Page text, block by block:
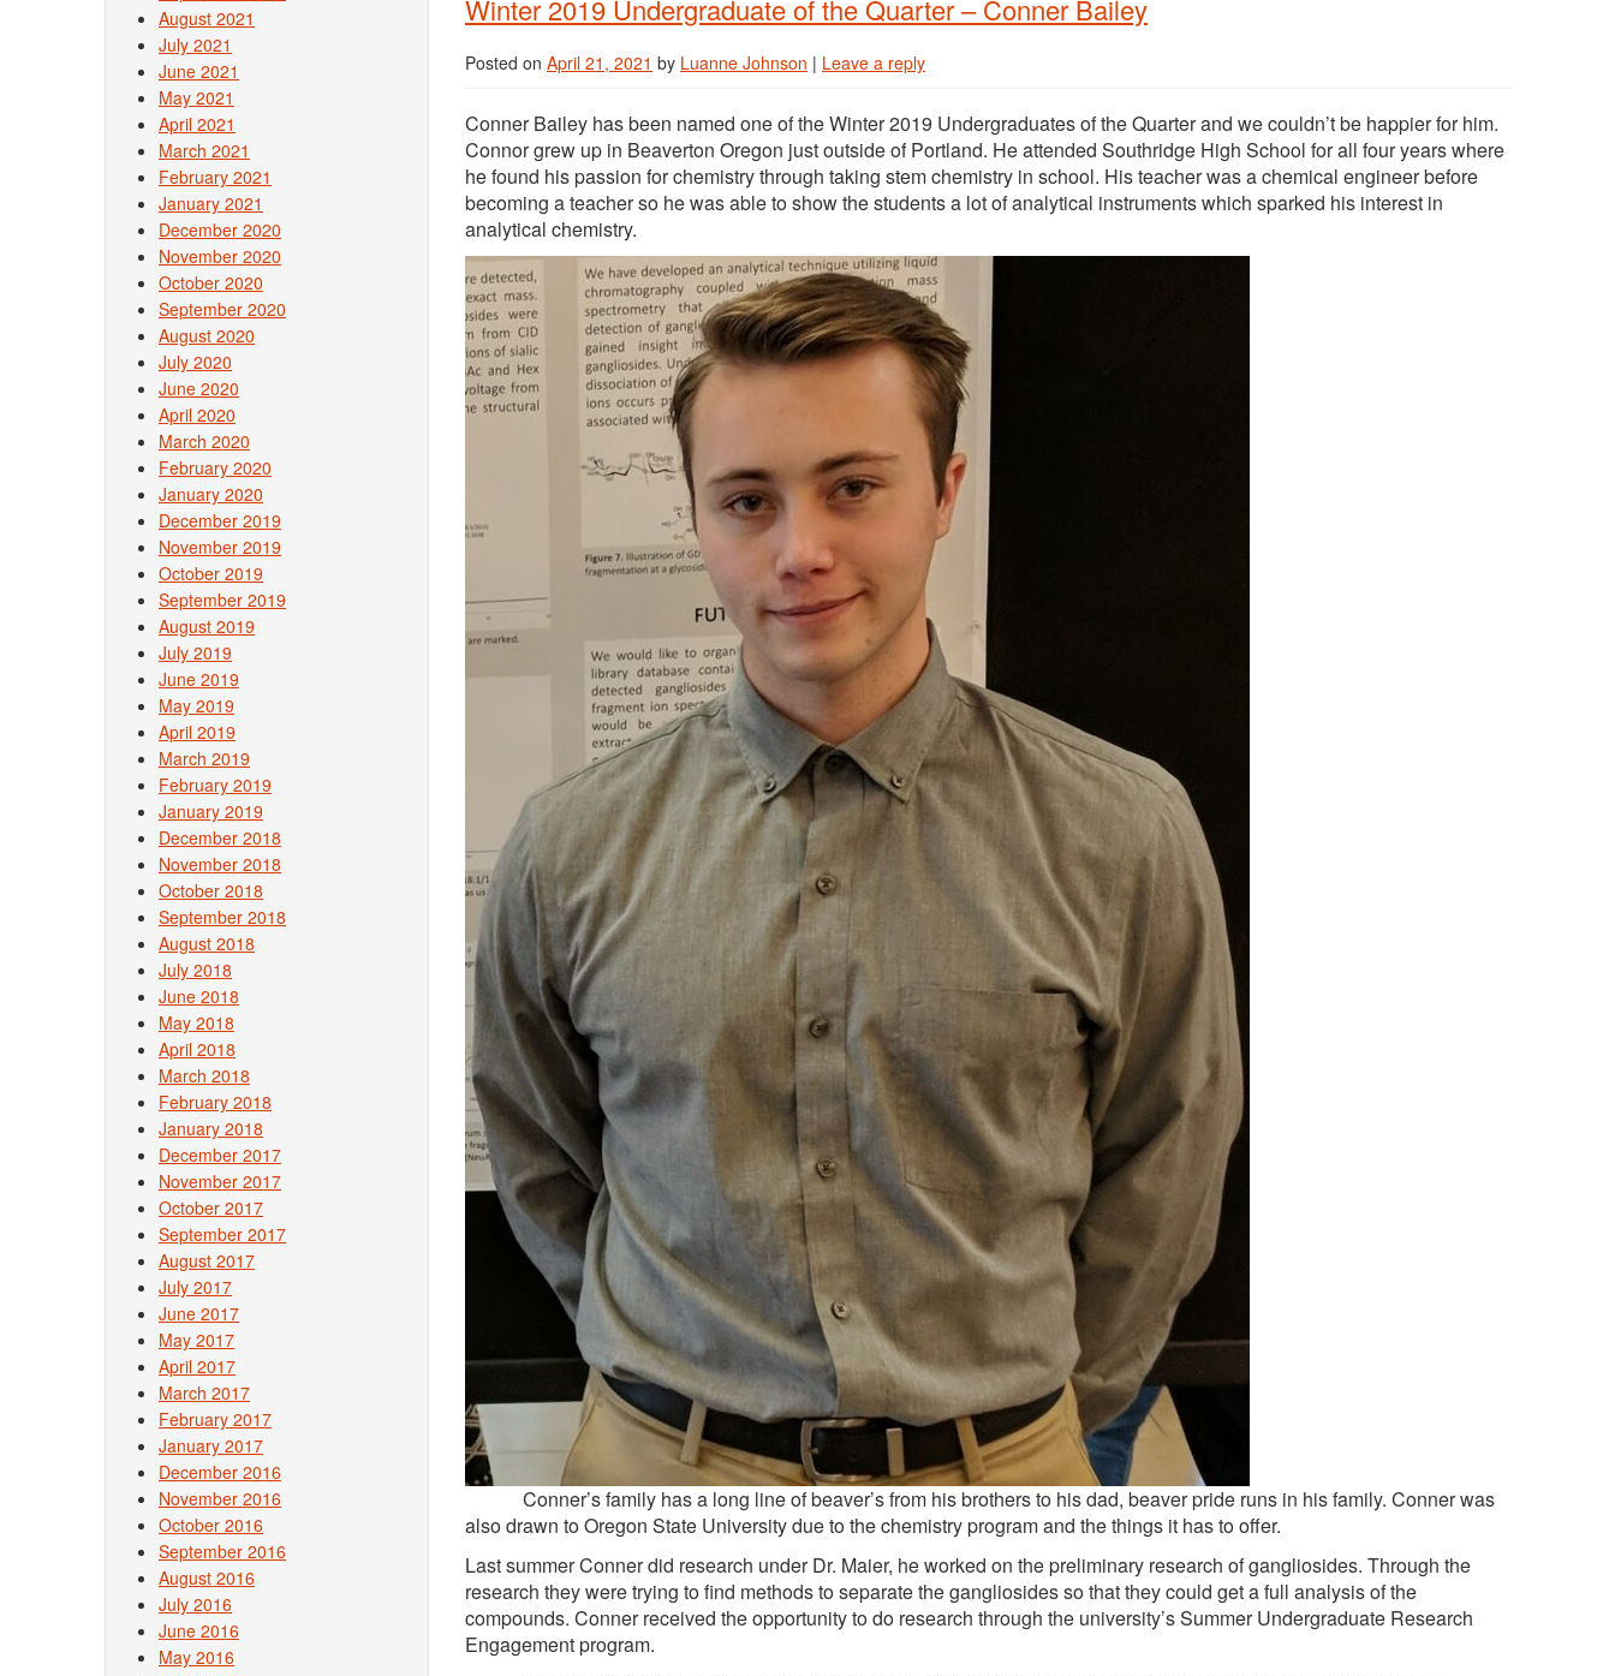
Winter 2019 Undergraduate of the Quarter – Conner Bailey
Posted on April 21, 2021 by Luanne Johnson | Leave a reply
Conner Bailey has been named one of the Winter 2019 Undergraduates of the Quarter and we couldn’t be happier for him.
Connor grew up in Beaverton Oregon just outside of Portland. He attended Southridge High School for all four years where
he found his passion for chemistry through taking stem chemistry in school. His teacher was a chemical engineer before
becoming a teacher so he was able to show the students a lot of analytical instruments which sparked his interest in
analytical chemistry.
Conner’s family has a long line of beaver’s from his brothers to his dad, beaver pride runs in his family. Conner was
also drawn to Oregon State University due to the chemistry program and the things it has to offer.
Last summer Conner did research under Dr. Maier, he worked on the preliminary research of gangliosides. Through the
research they were trying to find methods to separate the gangliosides so that they could get a full analysis of the
compounds. Conner received the opportunity to do research through the university’s Summer Undergraduate Research
Engagement program.
August 2021
July 2021
June 2021
May 2021
April 2021
March 2021
February 2021
January 2021
December 2020
November 2020
October 2020
September 2020
August 2020
July 2020
June 2020
April 2020
March 2020
February 2020
January 2020
December 2019
November 2019
October 2019
September 2019
August 2019
July 2019
June 2019
May 2019
April 2019
March 2019
February 2019
January 2019
December 2018
November 2018
October 2018
September 2018
August 2018
July 2018
June 2018
May 2018
April 2018
March 2018
February 2018
January 2018
December 2017
November 2017
October 2017
September 2017
August 2017
July 2017
June 2017
May 2017
April 2017
March 2017
February 2017
January 2017
December 2016
November 2016
October 2016
September 2016
August 2016
July 2016
June 2016
May 2016